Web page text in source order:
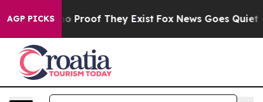
AGP PICKS
Offers no Proof They Exist Fox News Goes Quiet